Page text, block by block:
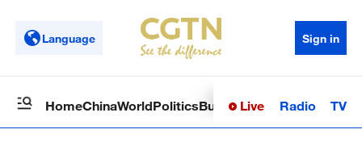
Language Sign in
HomeChinaWorldPoliticsBusinessSci-TechHealth
Live Radio TV